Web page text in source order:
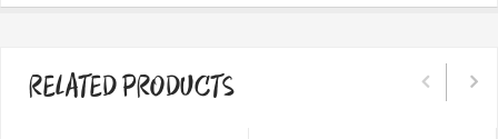
RELATED PRODUCTS